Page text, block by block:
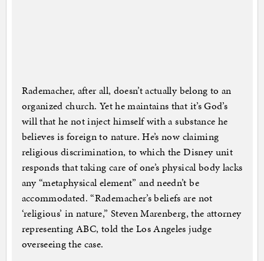
Rademacher, after all, doesn’t actually belong to an
organized church. Yet he maintains that it’s God’s
will that he not inject himself with a substance he
believes is foreign to nature. He’s now claiming
religious discrimination, to which the Disney unit
responds that taking care of one’s physical body lacks
any “metaphysical element” and needn’t be
accommodated. “Rademacher’s beliefs are not
‘religious’ in nature,” Steven Marenberg, the attorney
representing ABC, told the Los Angeles judge
overseeing the case.